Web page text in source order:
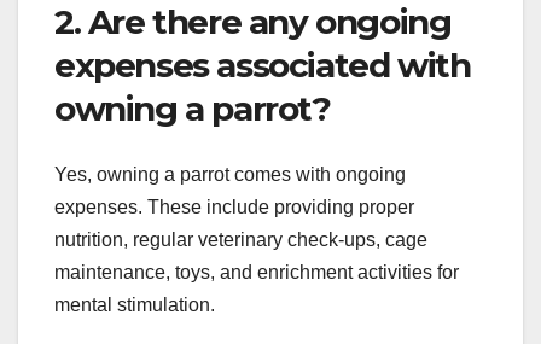
2. Are there any ongoing
expenses associated with
owning a parrot?
Yes, owning a parrot comes with ongoing
expenses. These include providing proper
nutrition, regular veterinary check-ups, cage
maintenance, toys, and enrichment activities for
mental stimulation.